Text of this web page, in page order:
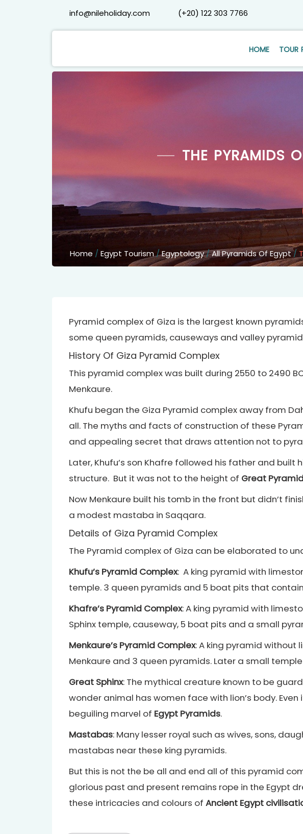
info@nileholiday.com (+20) 122 303 7766
HOME TOUR
THE PYRAMIDS
Home / Egypt Tourism/Egyptology/All Pyramids Of Egypt/
Pyramid complex of Giza is the largest known
some queen pyramids, causeways and valley
History Of Giza Pyramid Complex
This pyramid complex was built during 2550 to 2490
Menkaure.
Khufu began the Giza Pyramid complex away from
all. The myths and facts of construction of these
and appealing secret that draws attention not to
Later, Khufu’s son Khafre followed his father and
structure. But it was not to the height of Great
Now Menkaure built his tomb in the front but didn’t
a modest mastaba in Saqqara.
Details of Giza Pyramid Complex
The Pyramid complex of Giza can be elaborated to
Khufu’s Pyramid Complex: A king pyramid with
temple. 3 queen pyramids and 5 boat pits that
Khafre’s Pyramid Complex: A king pyramid with
Sphinx temple, causeway, 5 boat pits and a small
Menkaure’s Pyramid Complex: A king pyramid
Menkaure and 3 queen pyramids. Later a small
Great Sphinx: The mythical creature known to be
wonder animal has women face with lion’s body.
beguiling marvel of Egypt Pyramids.
Mastabas: Many lesser royal such as wives, sons,
mastabas near these king pyramids.
But this is not the be all and end all of this pyramid
glorious past and present remains rope in the Egypt
these intricacies and colours of Ancient Egypt